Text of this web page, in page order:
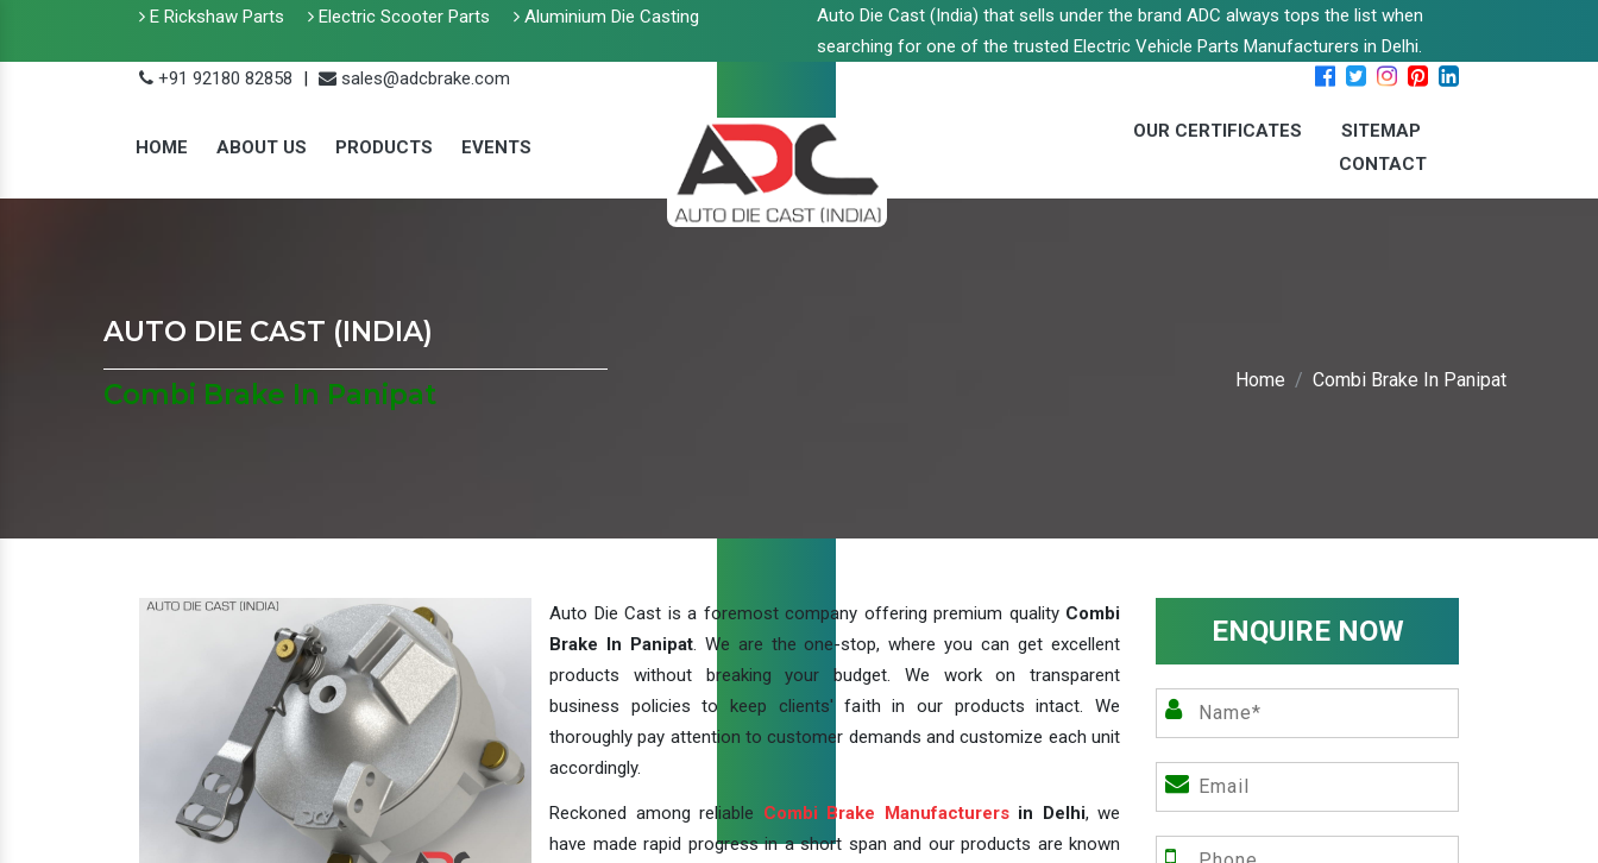
E Rickshaw Parts Electric Scooter Parts Aluminium Die Casting
Auto Die Cast (India) that sells under the brand ADC always tops the list when
searching for one of the trusted Electric Vehicle Parts Manufacturers in Delhi.
+91 92180 82858
| sales@adcbrake.com
HOME ABOUT US PRODUCTS EVENTS
OUR CERTIFICATES
SITEMAP
CONTACT
AUTO DIE CAST (INDIA)
Combi Brake In Panipat
Home Combi Brake In Panipat
Auto Die Cast is a foremost company offering premium quality Combi
Brake In Panipat. We are the one-stop, where you can get excellent
products without breaking your budget. We work on transparent
business policies to keep clients' faith in our products intact. We
thoroughly pay attention to customer demands and customize each unit
accordingly.
Reckoned among reliable Combi Brake Manufacturersin Delhi, we
have made rapid progress in a short span and our products are known
ENQUIRE NOW